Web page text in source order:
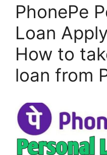
PhonePe
Loan
How to
loan from